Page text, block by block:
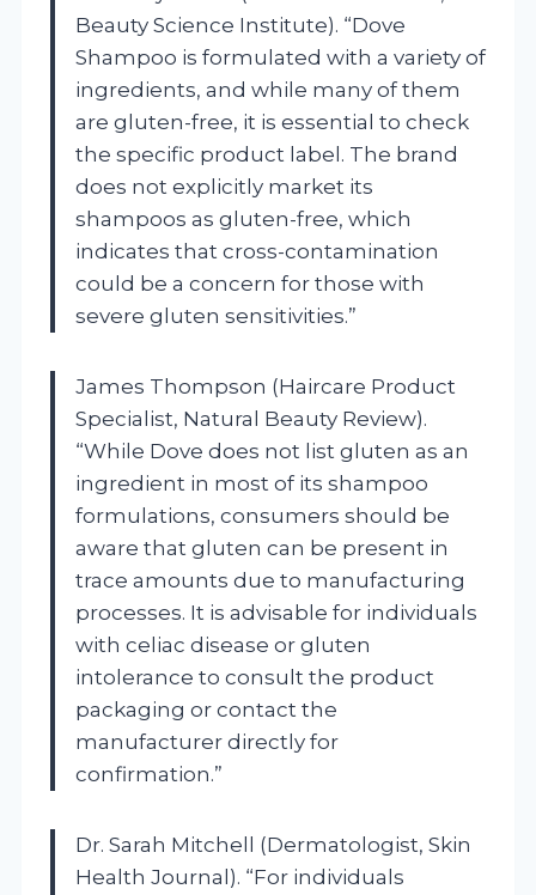
Beauty Science Institute). “Dove
Shampoo is formulated with a variety of
ingredients, and while many of them
are gluten-free, it is essential to check
the specific product label. The brand
does not explicitly market its
shampoos as gluten-free, which
indicates that cross-contamination
could be a concern for those with
severe gluten sensitivities.”
James Thompson (Haircare Product
Specialist, Natural Beauty Review).
“While Dove does not list gluten as an
ingredient in most of its shampoo
formulations, consumers should be
aware that gluten can be present in
trace amounts due to manufacturing
processes. It is advisable for individuals
with celiac disease or gluten
intolerance to consult the product
packaging or contact the
manufacturer directly for
confirmation.”
Dr. Sarah Mitchell (Dermatologist, Skin
Health Journal). “For individuals